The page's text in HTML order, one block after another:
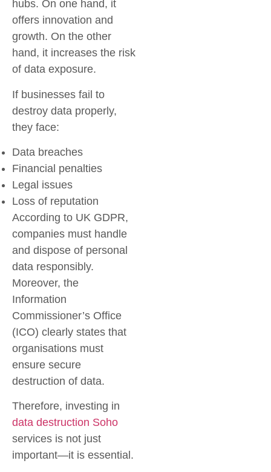
hubs. On one hand, it
offers innovation and
growth. On the other
hand, it increases the risk
of data exposure.
If businesses fail to
destroy data properly,
they face:
Data breaches
Financial penalties
Legal issues
Loss of reputation
According to UK GDPR,
companies must handle
and dispose of personal
data responsibly.
Moreover, the
Information
Commissioner’s Office
(ICO) clearly states that
organisations must
ensure secure
destruction of data.
Therefore, investing in
data destruction Soho
services is not just
important—it is essential.